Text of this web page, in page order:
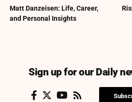
Matt Danzeisen: Life, Career,
and Personal Insights
Sign up for our Daily